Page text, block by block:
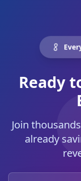
Ready
Join
already